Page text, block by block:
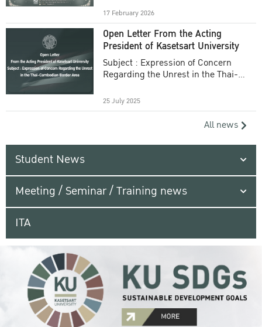
17 February 2026
Open Letter From the Acting
President of Kasetsart University
Subject : Expression of Concern
Regarding the Unrest in the Thai-
25 July 2025
All news
Student News
Meeting / Seminar / Training news
ITA